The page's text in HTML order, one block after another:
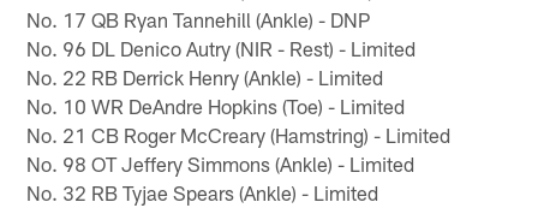
No. 17 QB Ryan Tannehill (Ankle) - DNP
No. 96 DL Denico Autry (NIR - Rest) - Limited
No. 22 RB Derrick Henry (Ankle) - Limited
No. 10 WR DeAndre Hopkins (Toe) - Limited
No. 21 CB Roger McCreary (Hamstring) - Limited
No. 98 OT Jeffery Simmons (Ankle) - Limited
No. 32 RB Tyjae Spears (Ankle) - Limited